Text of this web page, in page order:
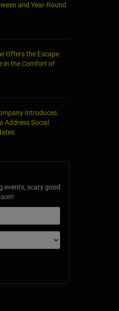
and Year-Round
Offers the Escape
in the Comfort of
Introduces
Address Social
events, scary good